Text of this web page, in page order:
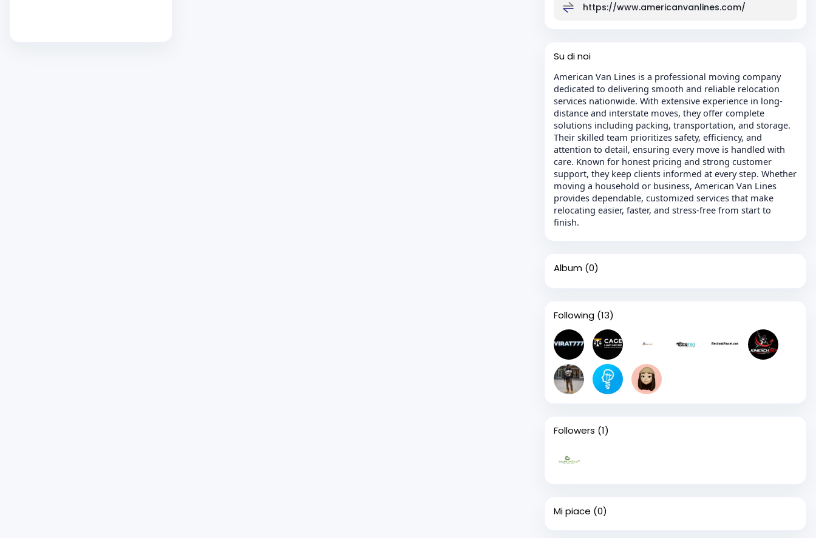
https://www.americanvanlines.com/
Su di noi
American Van Lines is a professional moving company
dedicated to delivering smooth and reliable relocation
services nationwide. With extensive experience in long-
distance and interstate moves, they offer complete
solutions including packing, transportation, and storage.
Their skilled team prioritizes safety, efficiency, and
attention to detail, ensuring every move is handled with
care. Known for honest pricing and strong customer
support, they keep clients informed at every step. Whether
moving a household or business, American Van Lines
provides dependable, customized services that make
relocating easier, faster, and stress-free from start to
finish.
Album (0)
Following (13)
Followers (1)
Mi piace (0)